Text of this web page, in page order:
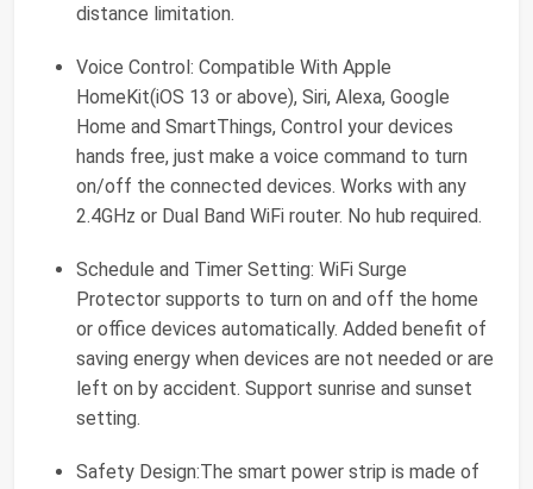
distance limitation.
Voice Control: Compatible With Apple
HomeKit(iOS 13 or above), Siri, Alexa, Google
Home and SmartThings, Control your devices
hands free, just make a voice command to turn
on/off the connected devices. Works with any
2.4GHz or Dual Band WiFi router. No hub required.
Schedule and Timer Setting: WiFi Surge
Protector supports to turn on and off the home
or office devices automatically. Added benefit of
saving energy when devices are not needed or are
left on by accident. Support sunrise and sunset
setting.
Safety Design:The smart power strip is made of